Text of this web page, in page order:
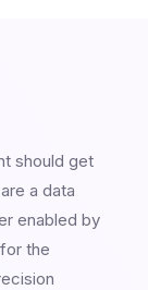
should get
a data
enabled by
the